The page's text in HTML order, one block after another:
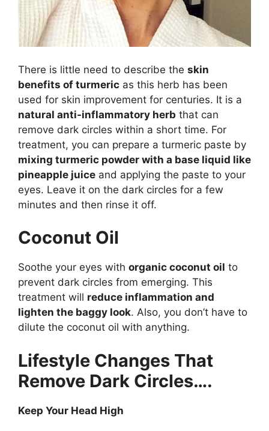
There is little need to describe the skin
benefits of turmeric as this herb has been
used for skin improvement for centuries. It is a
natural anti-inflammatory herb that can
remove dark circles within a short time. For
treatment, you can prepare a turmeric paste by
mixing turmeric powder with a base liquid like
pineapple juice and applying the paste to your
eyes. Leave it on the dark circles for a few
minutes and then rinse it off.
Coconut Oil
Soothe your eyes with organic coconut oil to
prevent dark circles from emerging. This
treatment will reduce inflammation and
lighten the baggy look. Also, you don’t have to
dilute the coconut oil with anything.
Lifestyle Changes That
Remove Dark Circles….
Keep Your Head High